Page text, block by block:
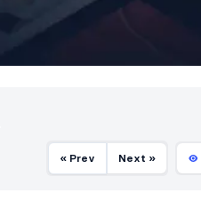
« Prev Next »